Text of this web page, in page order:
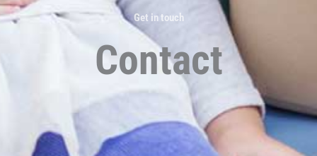
Get in touch
Contact